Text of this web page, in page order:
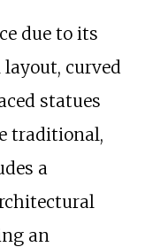
due to its
curved
statues
traditional,
a
an